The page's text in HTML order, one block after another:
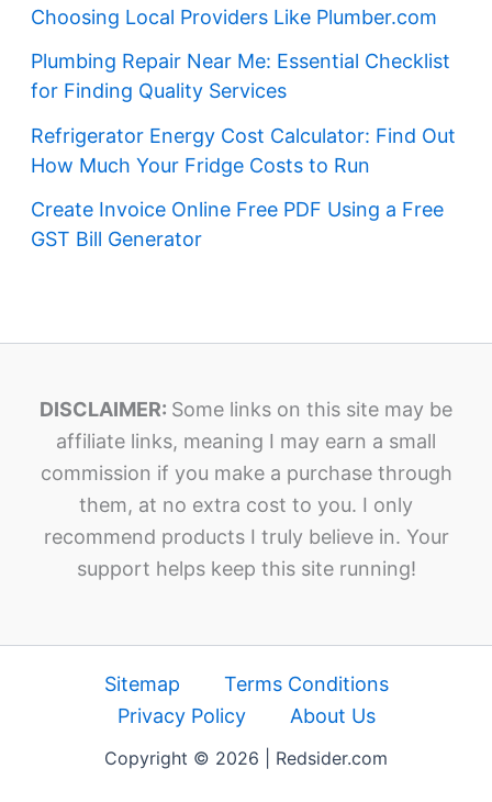
Choosing Local Providers Like Plumber.com
Plumbing Repair Near Me: Essential Checklist
for Finding Quality Services
Refrigerator Energy Cost Calculator: Find Out
How Much Your Fridge Costs to Run
Create Invoice Online Free PDF Using a Free
GST Bill Generator
DISCLAIMER: Some links on this site may be
affiliate links, meaning I may earn a small
commission if you make a purchase through
them, at no extra cost to you. I only
recommend products I truly believe in. Your
support helps keep this site running!
Sitemap
Terms Conditions
Privacy Policy
About Us
Copyright © 2026 | Redsider.com